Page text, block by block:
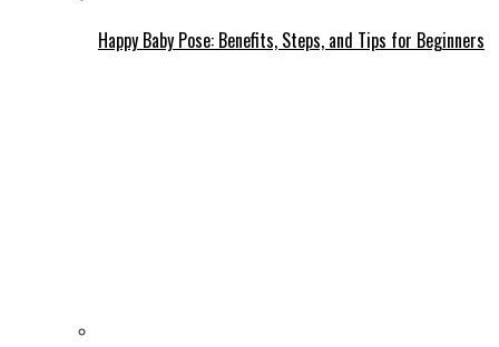
Happy Baby Pose: Benefits, Steps, and Tips for Beginners